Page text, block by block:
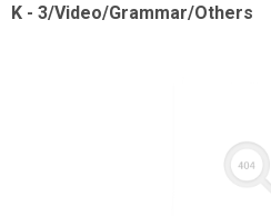
K - 3/Video/Grammar/Others